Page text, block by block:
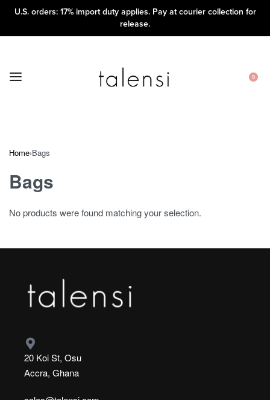
U.S. orders: 17% import duty applies. Pay at courier collection for
release.
0
Home›Bags
Bags
No products were found matching your selection.
20 Koi St, Osu
Accra, Ghana